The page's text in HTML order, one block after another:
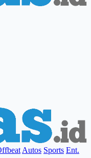
Autos Sports Ent.